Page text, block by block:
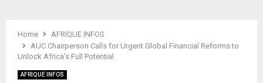
Home
AFRIQUE INFOS
AUC Chairperson Calls for Urgent Global Financial Reforms to
Unlock Africa’s Full Potential
AFRIQUE INFOS